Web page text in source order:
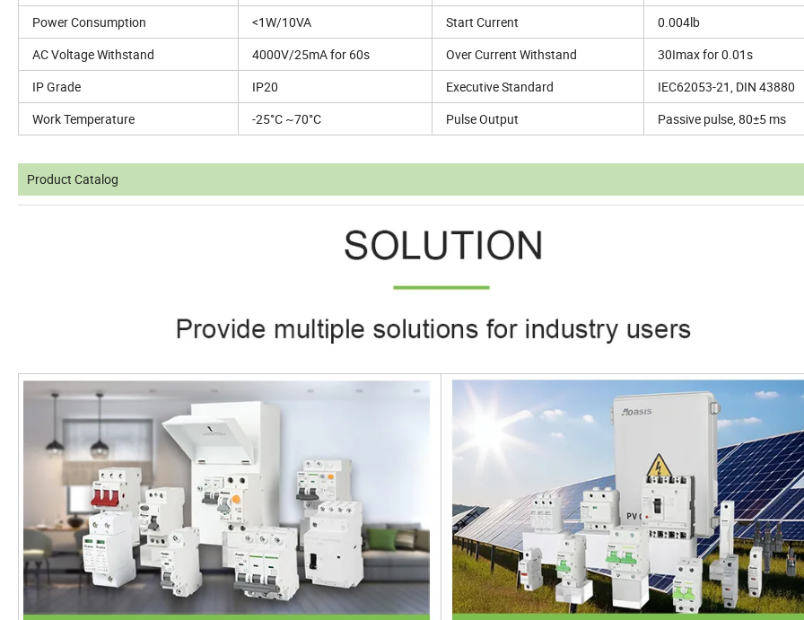
Power Consumption
<1W/10VA Start Current
0.004lb
AC Voltage Withstand
4000V/25mA for 60s Over Current Withstand
30Imax for 0.01s
IP Grade
IP20 Executive Standard
IEC62053-21, DIN 43880
Work Temperature
-25°C ~70°C Pulse Output Passive pulse, 80±5 ms
Product Catalog